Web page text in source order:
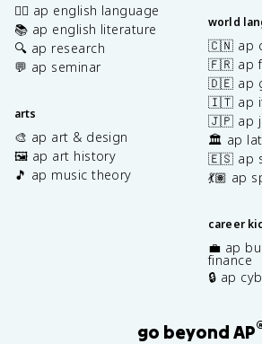
✍🏽 ap english language
📚 ap english literature
🔍 ap research
💬 ap seminar
arts
🎨 ap art & design
🖼️ ap art history
🎵 ap music theory
world
🇨🇳 ap
🇫🇷 ap
🇩🇪 ap
🇮🇹 ap
🇯🇵 ap
🏛️ ap
🇪🇸 ap
💃🏽 ap
career
💼 ap
finance
🔒 ap
go beyond AP